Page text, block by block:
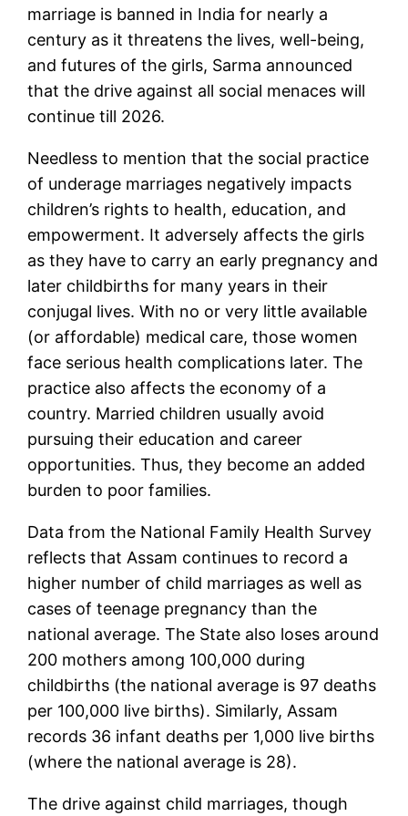
marriage is banned in India for nearly a
century as it threatens the lives, well-being,
and futures of the girls, Sarma announced
that the drive against all social menaces will
continue till 2026.
Needless to mention that the social practice
of underage marriages negatively impacts
children’s rights to health, education, and
empowerment. It adversely affects the girls
as they have to carry an early pregnancy and
later childbirths for many years in their
conjugal lives. With no or very little available
(or affordable) medical care, those women
face serious health complications later. The
practice also affects the economy of a
country. Married children usually avoid
pursuing their education and career
opportunities. Thus, they become an added
burden to poor families.
Data from the National Family Health Survey
reflects that Assam continues to record a
higher number of child marriages as well as
cases of teenage pregnancy than the
national average. The State also loses around
200 mothers among 100,000 during
childbirths (the national average is 97 deaths
per 100,000 live births). Similarly, Assam
records 36 infant deaths per 1,000 live births
(where the national average is 28).
The drive against child marriages, though